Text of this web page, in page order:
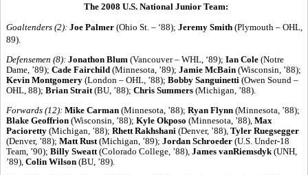
The 2008 U.S. National Junior Team:
Goaltenders (2): Joe Palmer (Ohio St. – ‘88); Jeremy Smith (Plymouth – OHL,
89).
Defensemen (8): Jonathon Blum (Vancouver – WHL, ‘89); Ian Cole (Notre
Dame, ’89); Cade Fairchild (Minnesota, ’89); Jamie McBain (Wisconsin, ’88);
Kevin Montgomery (London – OHL, ’88); Bobby Sanguinetti (Owen Sound –
OHL, 88); Brian Strait(BU, ’88); Chris Summers (Michigan, ’88).
Forwards (12): Mike Carman (Minnesota, ’88); Ryan Flynn (Minnesota, ’88);
Blake Geoffrion (Wisconsin, ’88); Kyle Okposo (Minnesota, ’88), Max
Pacioretty (Michigan, ’88); Rhett Rakhshani (Denver, ’88), Tyler Ruegsegger
(Denver, ’88); Matt Rust (Michigan, ’89); Jordan Schroeder (U.S. Under-18
Team, ’90); Billy Sweatt (Colorado College, ’88), James vanRiemsdyk (UNH,
’89), Colin Wilson (BU, ’89).